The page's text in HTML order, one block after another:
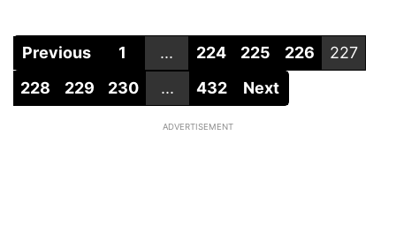
Previous 1 ... 224 225 226
227
228
229 230 ... 432 Next
ADVERTISEMENT